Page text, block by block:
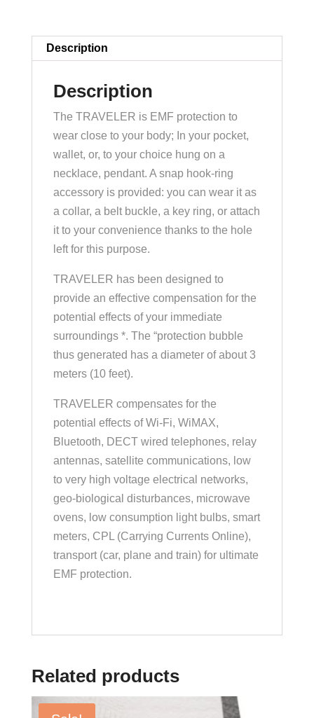
Description
Description
The TRAVELER is EMF protection to
wear close to your body; In your pocket,
wallet, or, to your choice hung on a
necklace, pendant. A snap hook-ring
accessory is provided: you can wear it as
a collar, a belt buckle, a key ring, or attach
it to your convenience thanks to the hole
left for this purpose.
TRAVELER has been designed to
provide an effective compensation for the
potential effects of your immediate
surroundings *. The “protection bubble
thus generated has a diameter of about 3
meters (10 feet).
TRAVELER compensates for the
potential effects of Wi-Fi, WiMAX,
Bluetooth, DECT wired telephones, relay
antennas, satellite communications, low
to very high voltage electrical networks,
geo-biological disturbances, microwave
ovens, low consumption light bulbs, smart
meters, CPL (Carrying Currents Online),
transport (car, plane and train) for ultimate
EMF protection.
Related products